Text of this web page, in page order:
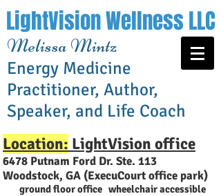
Melissa Mintz
Energy Medicine
Practitioner, Author,
Speaker, and Life Coach
LightVision Wellness LLC
Location: LightVision office
6478 Putnam Ford Dr. Ste. 113
Woodstock, GA (ExecuCourt office park)
ground floor office wheelchair accessible